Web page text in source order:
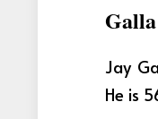
Jay
He is